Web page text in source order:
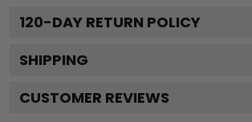
120-DAY RETURN POLICY
SHIPPING
CUSTOMER REVIEWS